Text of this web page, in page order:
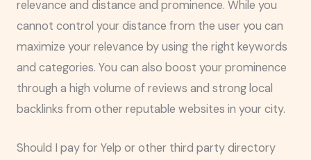
relevance and distance and prominence. While you
cannot control your distance from the user you can
maximize your relevance by using the right keywords
and categories. You can also boost your prominence
through a high volume of reviews and strong local
backlinks from other reputable websites in your city.
Should I pay for Yelp or other third party directory